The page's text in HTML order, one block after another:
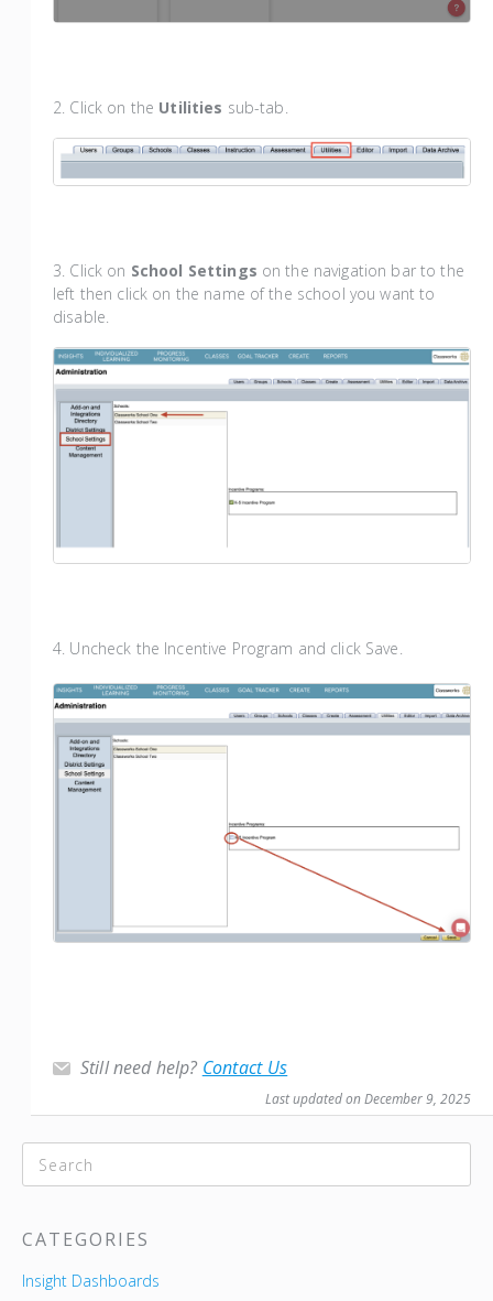
2. Click on the Utilities sub-tab.
3. Click on School Settings on the navigation bar to the
left then click on the name of the school you want to
disable.
4. Uncheck the Incentive Program and click Save.
Still need help? Contact Us
Last updated on December 9, 2025
CATEGORIES
Insight Dashboards